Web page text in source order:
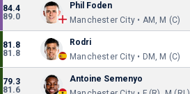
84.4
89.0
Phil Foden
Manchester City • AM, M (C)
81.8
81.8
Rodri
Manchester City • DM, M (C)
79.3
81.6
Antoine Semenyo